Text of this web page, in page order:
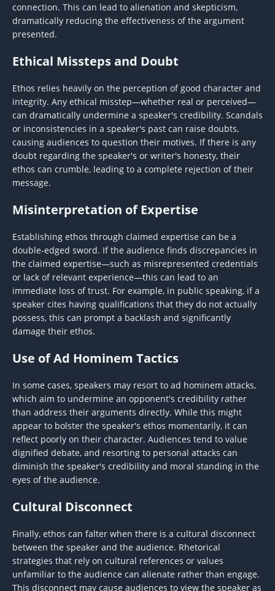
connection. This can lead to alienation and skepticism,
dramatically reducing the effectiveness of the argument
presented.
Ethical Missteps and Doubt
Ethos relies heavily on the perception of good character and
integrity. Any ethical misstep—whether real or perceived—
can dramatically undermine a speaker's credibility. Scandals
or inconsistencies in a speaker's past can raise doubts,
causing audiences to question their motives. If there is any
doubt regarding the speaker's or writer's honesty, their
ethos can crumble, leading to a complete rejection of their
message.
Misinterpretation of Expertise
Establishing ethos through claimed expertise can be a
double-edged sword. If the audience finds discrepancies in
the claimed expertise—such as misrepresented credentials
or lack of relevant experience—this can lead to an
immediate loss of trust. For example, in public speaking, if a
speaker cites having qualifications that they do not actually
possess, this can prompt a backlash and significantly
damage their ethos.
Use of Ad Hominem Tactics
In some cases, speakers may resort to ad hominem attacks,
which aim to undermine an opponent's credibility rather
than address their arguments directly. While this might
appear to bolster the speaker's ethos momentarily, it can
reflect poorly on their character. Audiences tend to value
dignified debate, and resorting to personal attacks can
diminish the speaker's credibility and moral standing in the
eyes of the audience.
Cultural Disconnect
Finally, ethos can falter when there is a cultural disconnect
between the speaker and the audience. Rhetorical
strategies that rely on cultural references or values
unfamiliar to the audience can alienate rather than engage.
This disconnect may cause audiences to view the speaker as